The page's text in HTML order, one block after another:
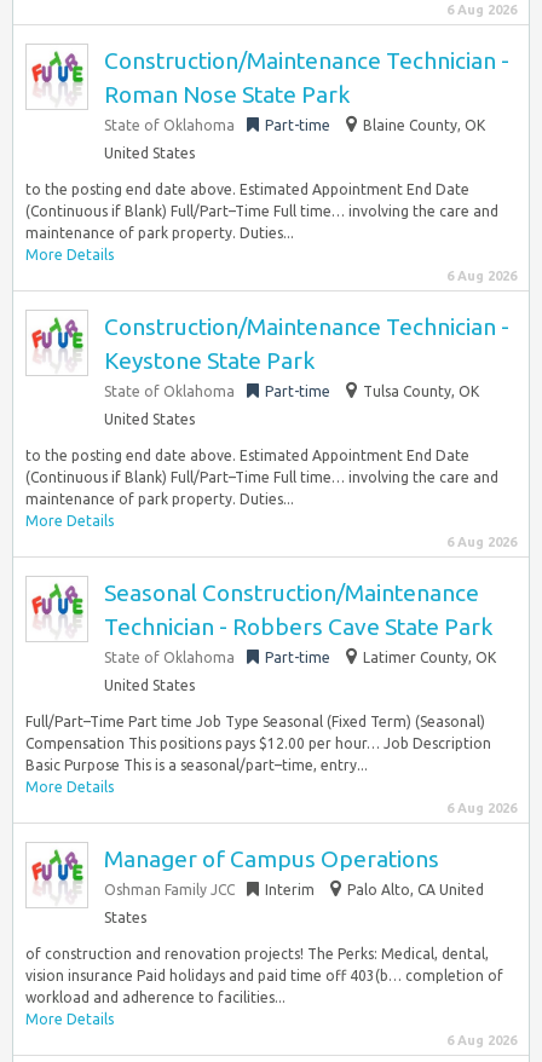
6 Aug 2026
Construction/Maintenance Technician -
Roman Nose State Park
State of Oklahoma Part-time
Blaine County, OK
United States
to the posting end date above. Estimated Appointment End Date
(Continuous if Blank) Full/Part–Time Full time… involving the care and
maintenance of park property. Duties...
More Details
6 Aug 2026
Construction/Maintenance Technician -
Keystone State Park
State of Oklahoma Part-time
Tulsa County, OK
United States
to the posting end date above. Estimated Appointment End Date
(Continuous if Blank) Full/Part–Time Full time… involving the care and
maintenance of park property. Duties...
More Details
6 Aug 2026
Seasonal Construction/Maintenance
Technician - Robbers Cave State Park
State of Oklahoma Part-time
Latimer County, OK
United States
Full/Part–Time Part time Job Type Seasonal (Fixed Term) (Seasonal)
Compensation This positions pays $12.00 per hour… Job Description
Basic Purpose This is a seasonal/part–time, entry...
More Details
6 Aug 2026
Manager of Campus Operations
Oshman Family JCC Interim
Palo Alto, CA United
States
of construction and renovation projects! The Perks: Medical, dental,
vision insurance Paid holidays and paid time off 403(b… completion of
workload and adherence to facilities...
More Details
6 Aug 2026